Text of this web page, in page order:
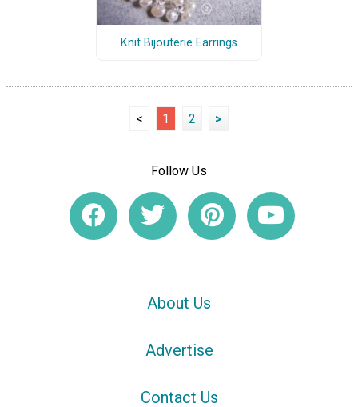
Knit Bijouterie Earrings
< 1 2 >
Follow Us
About Us
Advertise
Contact Us